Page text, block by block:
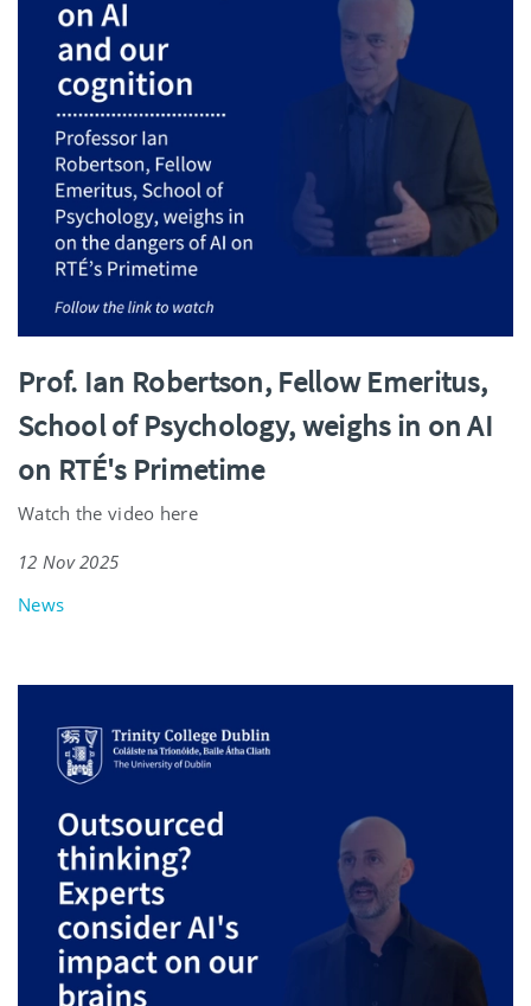
Prof. Ian Robertson, Fellow Emeritus,
School of Psychology, weighs in on AI
on RTÉ's Primetime
Watch the video here
12 Nov 2025
News